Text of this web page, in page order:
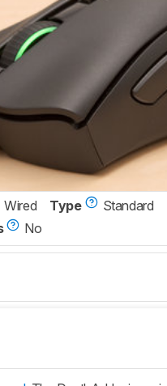
Wired Type Standard
No